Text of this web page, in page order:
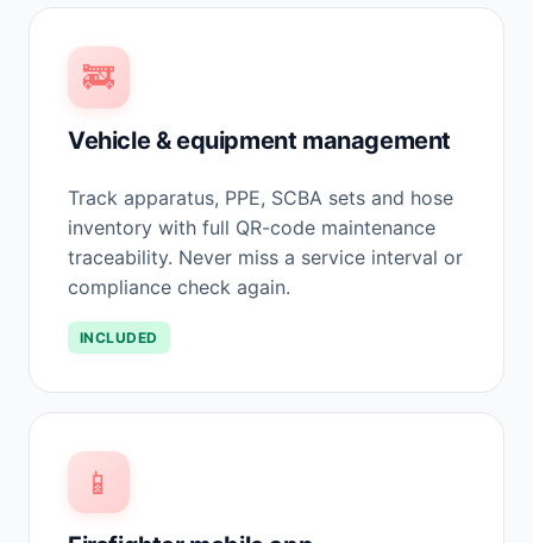
🚒
Vehicle & equipment management
Track apparatus, PPE, SCBA sets and hose
inventory with full QR-code maintenance
traceability. Never miss a service interval or
compliance check again.
INCLUDED
📱